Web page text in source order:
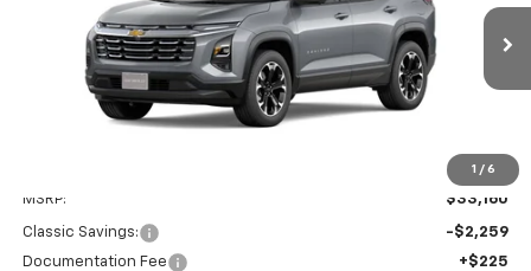
1 / 6
3GNAXHEG2TL418725Stock:CH418725Model: 1PT26
Courtesy Transportation Unit Int.
$31,126
SALE PRICE
MSRP: $33,160
Classic Savings:
-$2,259
Documentation Fee
+$225